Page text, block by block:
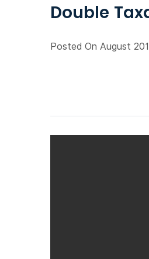
Double
Posted On August